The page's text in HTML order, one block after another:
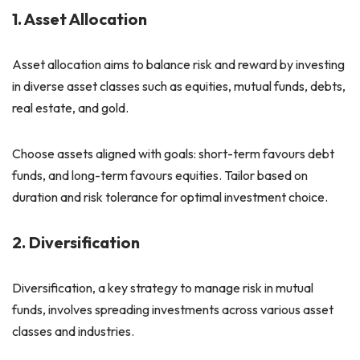
1. Asset Allocation
Asset allocation aims to balance risk and reward by investing
in diverse asset classes such as equities, mutual funds, debts,
real estate, and gold.
Choose assets aligned with goals: short-term favours debt
funds, and long-term favours equities. Tailor based on
duration and risk tolerance for optimal investment choice.
2. Diversification
Diversification, a key strategy to manage risk in mutual
funds, involves spreading investments across various asset
classes and industries.